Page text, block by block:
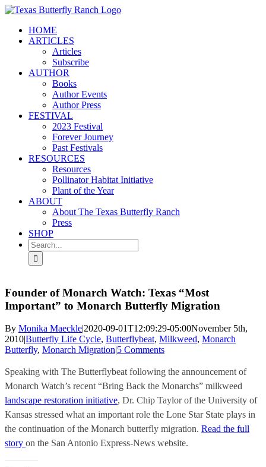
Skip
contentHOME
ARTICLES
Articles
Subscribe
AUTHOR
Books
Author Events
Author Press
FESTIVAL
2023 Festival
Forever Journey
Past Festivals
RESOURCES
Resources
Pollinator Habitat Initiative
Plant of the Year
ABOUT
About The Texas Butterfly Ranch
Press
SHOP
Search
for:
Founder of Monarch Watch: Texas “Most
Important” to Monarch Butterfly Migration
By Monika Maeckle|2020-09-01T12:09:29-05:00November 5th,
2010|Butterfly Life Cycle, Butterflybeat, Milkweed, Monarch
Butterfly, Monarch Migration|5 Comments
Speaking with The Butterflybeat following the announcement of
Monarch Watch’s recent “Bring Back the Monarchs” milkweed
landscape restoration initiative, Dr. Chip Taylor of the University of
Kansas stressed what an important role the Lone Star State plays in
the continuation of the Monarch butterfly migration. Read the full
story on the San Antonio Express-News website.